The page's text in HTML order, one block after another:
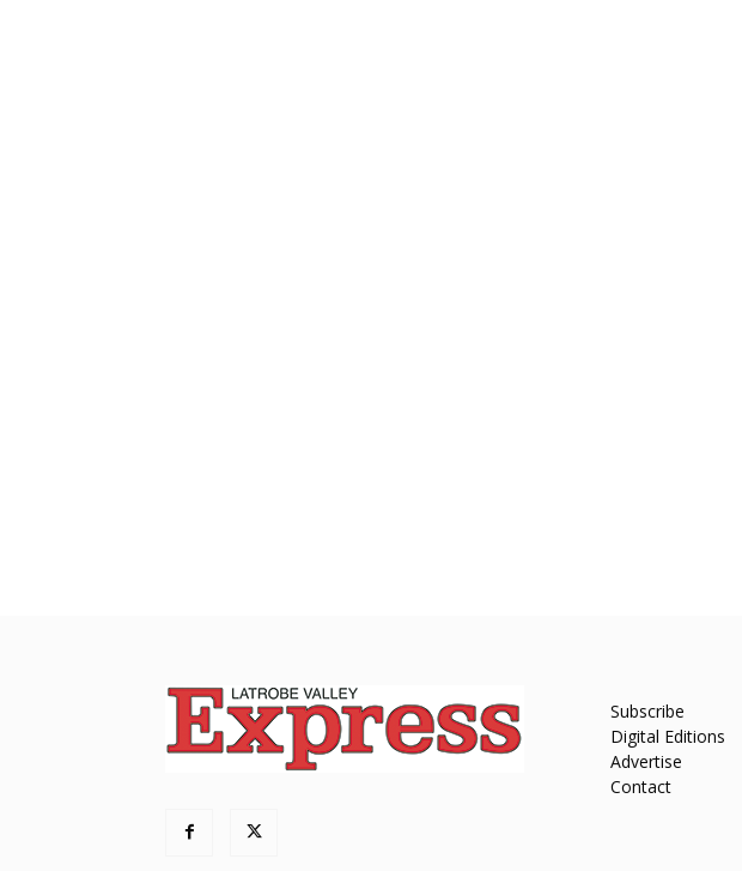
Subscribe
Digital Editions
Advertise
Contact